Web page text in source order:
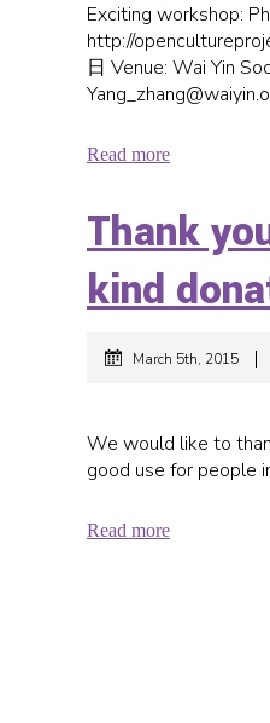
Exciting workshop:
http://
日 Venue: Wai Yin
Read more
Thank
kind
March 5th, 2015 |
We would like to
good use for people
Read more